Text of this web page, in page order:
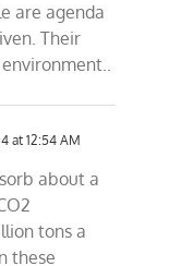
are agenda
Their
at 12:54 AM
about a
tons a
these